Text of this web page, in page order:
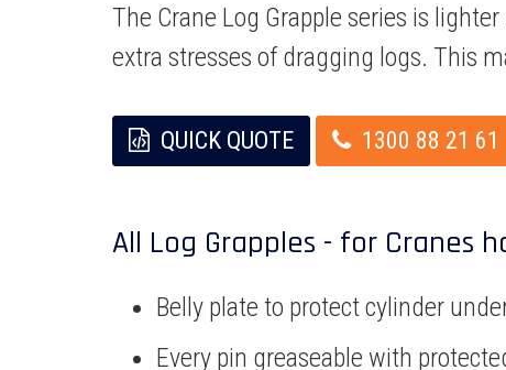
The Crane Log Grapple series is
extra stresses of dragging logs. This
QUICK QUOTE 1300 88 21 61
All Log Grapples - for Cranes
Belly plate to protect cylinder
Every pin greaseable with